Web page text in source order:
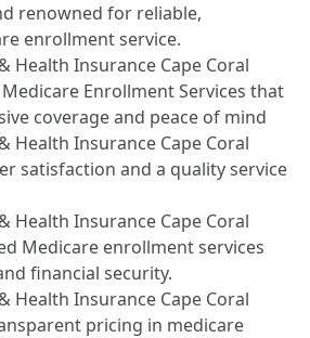
renowned for reliable,
enrollment service.
Health Insurance Cape Coral
Enrollment Services that
coverage and peace of mind
Health Insurance Cape Coral
satisfaction and a quality service
Health Insurance Cape Coral
Medicare enrollment services
financial security.
Health Insurance Cape Coral
pricing in medicare